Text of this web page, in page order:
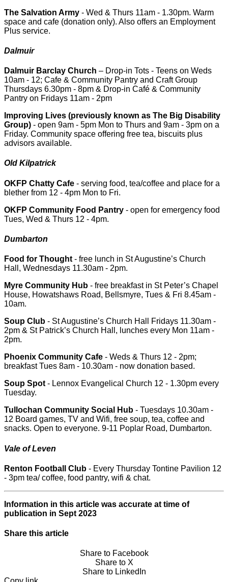
The Salvation Army - Wed & Thurs 11am - 1.30pm. Warm
space and cafe (donation only). Also offers an Employment
Plus service.
Dalmuir
Dalmuir Barclay Church – Drop-in Tots - Teens on Weds
10am - 12; Cafe & Community Pantry and Craft Group
Thursdays 6.30pm - 8pm & Drop-in Café & Community
Pantry on Fridays 11am - 2pm
Improving Lives (previously known as The Big Disability
Group) - open 9am - 5pm Mon to Thurs and 9am - 3pm on a
Friday. Community space offering free tea, biscuits plus
advisors available.
Old Kilpatrick
OKFP Chatty Cafe - serving food, tea/coffee and place for a
blether from 12 - 4pm Mon to Fri.
OKFP Community Food Pantry - open for emergency food
Tues, Wed & Thurs 12 - 4pm.
Dumbarton
Food for Thought - free lunch in St Augustine’s Church
Hall, Wednesdays 11.30am - 2pm.
Myre Community Hub - free breakfast in St Peter’s Chapel
House, Howatshaws Road, Bellsmyre, Tues & Fri 8.45am -
10am.
Soup Club - St Augustine’s Church Hall Fridays 11.30am -
2pm & St Patrick’s Church Hall, lunches every Mon 11am -
2pm.
Phoenix Community Cafe - Weds & Thurs 12 - 2pm;
breakfast Tues 8am - 10.30am - now donation based.
Soup Spot - Lennox Evangelical Church 12 - 1.30pm every
Tuesday.
Tullochan Community Social Hub - Tuesdays 10.30am -
12 Board games, TV and Wifi, free soup, tea, coffee and
snacks. Open to everyone. 9-11 Poplar Road, Dumbarton.
Vale of Leven
Renton Football Club - Every Thursday Tontine Pavilion 12
- 3pm tea/ coffee, food pantry, wifi & chat.
Information in this article was accurate at time of
publication in Sept 2023
Share this article
Share to Facebook
Share to X
Share to LinkedIn